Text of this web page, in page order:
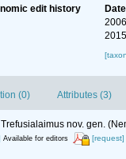
edit history
Date
(0) Attributes (3)
Trefusialaimus nov. gen.
Available for editors [request]